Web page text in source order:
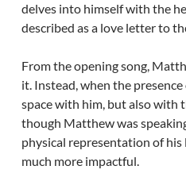
delves into himself with the
described as a love letter to
From the opening song,
it. Instead, when the
space with him, but also with
though Matthew was
physical representation of
much more impactful.